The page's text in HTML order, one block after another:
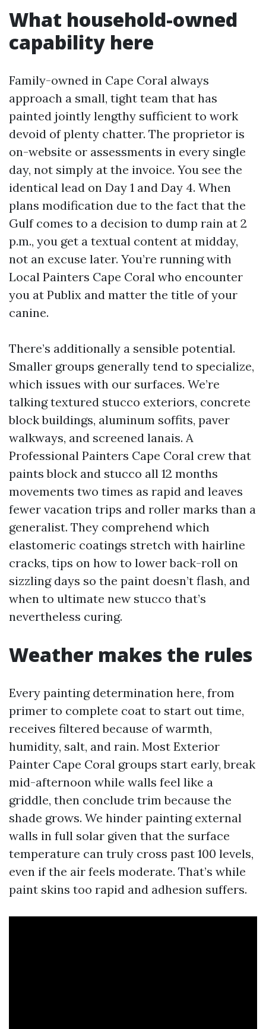
What household-owned
capability here
Family-owned in Cape Coral always
approach a small, tight team that has
painted jointly lengthy sufficient to work
devoid of plenty chatter. The proprietor is
on-website or assessments in every single
day, not simply at the invoice. You see the
identical lead on Day 1 and Day 4. When
plans modification due to the fact that the
Gulf comes to a decision to dump rain at 2
p.m., you get a textual content at midday,
not an excuse later. You’re running with
Local Painters Cape Coral who encounter
you at Publix and matter the title of your
canine.
There’s additionally a sensible potential.
Smaller groups generally tend to specialize,
which issues with our surfaces. We’re
talking textured stucco exteriors, concrete
block buildings, aluminum soffits, paver
walkways, and screened lanais. A
Professional Painters Cape Coral crew that
paints block and stucco all 12 months
movements two times as rapid and leaves
fewer vacation trips and roller marks than a
generalist. They comprehend which
elastomeric coatings stretch with hairline
cracks, tips on how to lower back-roll on
sizzling days so the paint doesn’t flash, and
when to ultimate new stucco that’s
nevertheless curing.
Weather makes the rules
Every painting determination here, from
primer to complete coat to start out time,
receives filtered because of warmth,
humidity, salt, and rain. Most Exterior
Painter Cape Coral groups start early, break
mid-afternoon while walls feel like a
griddle, then conclude trim because the
shade grows. We hinder painting external
walls in full solar given that the surface
temperature can truly cross past 100 levels,
even if the air feels moderate. That’s while
paint skins too rapid and adhesion suffers.